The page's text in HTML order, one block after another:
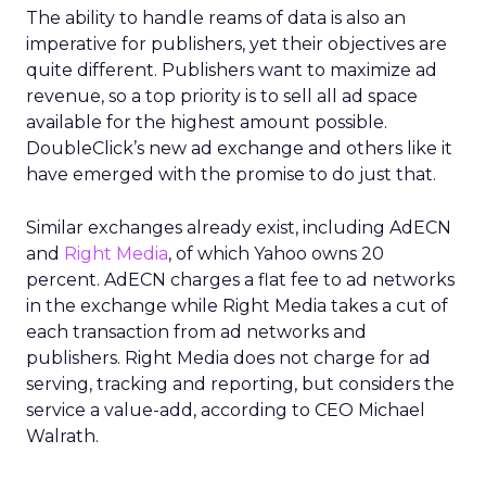
The ability to handle reams of data is also an
imperative for publishers, yet their objectives are
quite different. Publishers want to maximize ad
revenue, so a top priority is to sell all ad space
available for the highest amount possible.
DoubleClick’s new ad exchange and others like it
have emerged with the promise to do just that.
Similar exchanges already exist, including AdECN
and Right Media, of which Yahoo owns 20
percent. AdECN charges a flat fee to ad networks
in the exchange while Right Media takes a cut of
each transaction from ad networks and
publishers. Right Media does not charge for ad
serving, tracking and reporting, but considers the
service a value-add, according to CEO Michael
Walrath.